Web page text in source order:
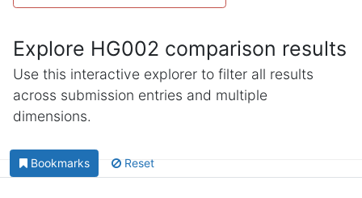
Explore HG002 comparison results
Use this interactive explorer to filter all results
across submission entries and multiple
dimensions.
Bookmarks Reset